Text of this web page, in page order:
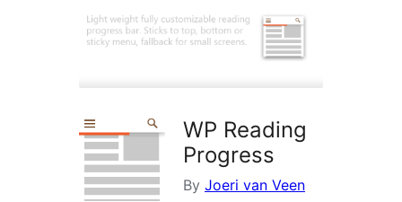
WP Reading
Progress
By Joeri van Veen